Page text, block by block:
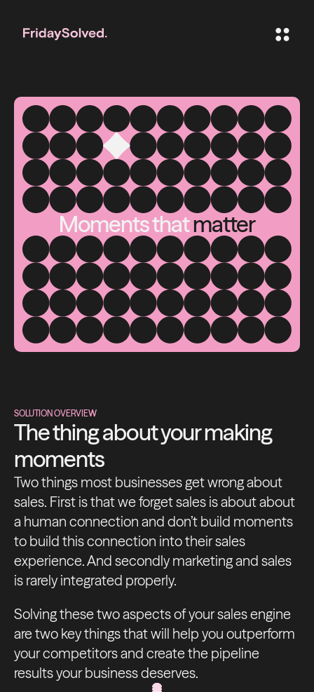
Moments thatmatter
SOLUTION OVERVIEW
The thing about your making
moments
Two things most businesses get wrong about
sales. First is that we forget sales is about about
a human connection and don’t build moments
to build this connection into their sales
experience. And secondly marketing and sales
is rarely integrated properly.
Solving these two aspects of your sales engine
are two key things that will help you outperform
your competitors and create the pipeline
results your business deserves.